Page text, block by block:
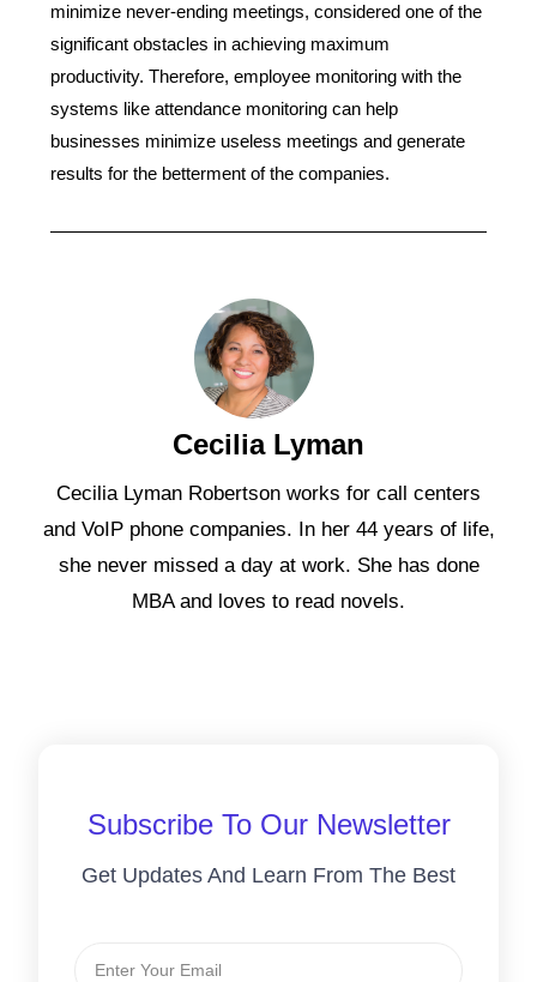
minimize never-ending meetings, considered one of the
significant obstacles in achieving maximum
productivity. Therefore, employee monitoring with the
systems like attendance monitoring can help
businesses minimize useless meetings and generate
results for the betterment of the companies.
Cecilia Lyman
Cecilia Lyman Robertson works for call centers
and VoIP phone companies. In her 44 years of life,
she never missed a day at work. She has done
MBA and loves to read novels.
Subscribe To Our Newsletter
Get Updates And Learn From The Best